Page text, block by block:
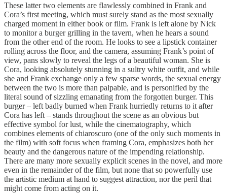
These latter two elements are flawlessly combined in Frank and
Cora’s first meeting, which must surely stand as the most sexually
charged moment in either book or film. Frank is left alone by Nick
to monitor a burger grilling in the tavern, when he hears a sound
from the other end of the room. He looks to see a lipstick container
rolling across the floor, and the camera, assuming Frank’s point of
view, pans slowly to reveal the legs of a beautiful woman. She is
Cora, looking absolutely stunning in a sultry white outfit, and while
she and Frank exchange only a few sparse words, the sexual energy
between the two is more than palpable, and is personified by the
literal sound of sizzling emanating from the forgotten burger. This
burger – left badly burned when Frank hurriedly returns to it after
Cora has left – stands throughout the scene as an obvious but
effective symbol for lust, while the cinematography, which
combines elements of chiaroscuro (one of the only such moments in
the film) with soft focus when framing Cora, emphasizes both her
beauty and the dangerous nature of the impending relationship.
There are many more sexually explicit scenes in the novel, and more
even in the remainder of the film, but none that so powerfully use
the artistic medium at hand to suggest attraction, nor the peril that
might come from acting on it.